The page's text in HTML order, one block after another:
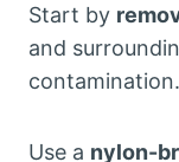
Start by
and
contamination.
Use a nylon-